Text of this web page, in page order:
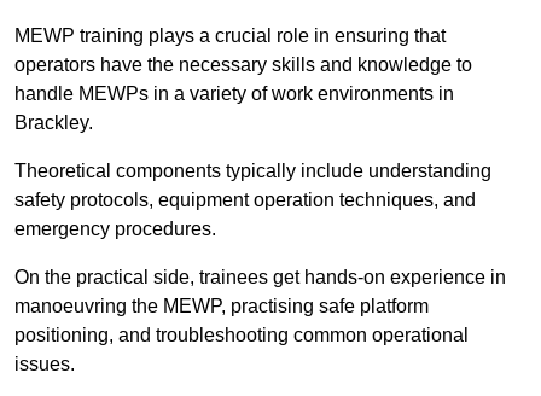
MEWP training plays a crucial role in ensuring that
operators have the necessary skills and knowledge to
handle MEWPs in a variety of work environments in
Brackley.
Theoretical components typically include understanding
safety protocols, equipment operation techniques, and
emergency procedures.
On the practical side, trainees get hands-on experience in
manoeuvring the MEWP, practising safe platform
positioning, and troubleshooting common operational
issues.